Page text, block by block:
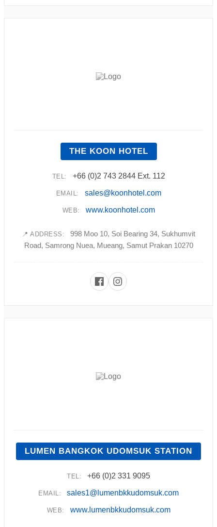
THE KOON HOTEL
TEL: +66 (0)2 743 2844 Ext. 112
EMAIL: sales@koonhotel.com
WEB: www.koonhotel.com
📍 ADDRESS:
998 Moo 10, Soi Bearing 34, Sukhumvit
Road, Samrong Nuea, Mueang, Samut Prakan 10270
LUMEN BANGKOK UDOMSUK STATION
TEL: +66 (0)2 331 9095
EMAIL: sales1@lumenbkkudomsuk.com
WEB: www.lumenbkkudomsuk.com